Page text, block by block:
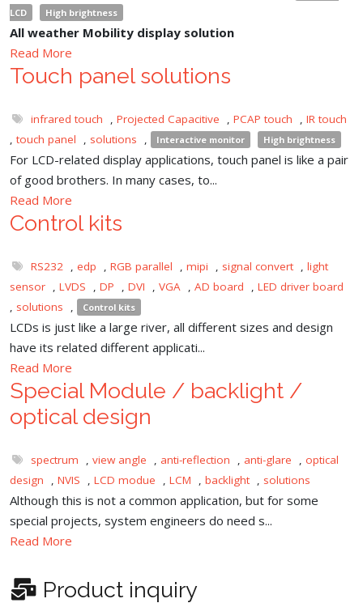
LCD
High brightness
All weather Mobility display solution
Read More
Touch panel solutions
infrared touch , Projected Capacitive , PCAP touch , IR touch
, touch panel , solutions , Interactive monitor High brightness
For LCD-related display applications, touch panel is like a pair
of good brothers. In many cases, to...
Read More
Control kits
RS232 , edp , RGB parallel , mipi , signal convert , light
sensor , LVDS , DP , DVI , VGA , AD board , LED driver board
, solutions , Control kits
LCDs is just like a large river, all different sizes and design
have its related different applicati...
Read More
Special Module / backlight /
optical design
spectrum , view angle , anti-reflection , anti-glare , optical
design
, NVIS , LCD modue , LCM , backlight , solutions
Although this is not a common application, but for some
special projects, system engineers do need s...
Read More
Product inquiry